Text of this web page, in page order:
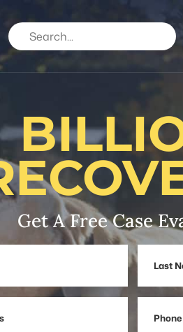
Get A Free Case
Name
Number